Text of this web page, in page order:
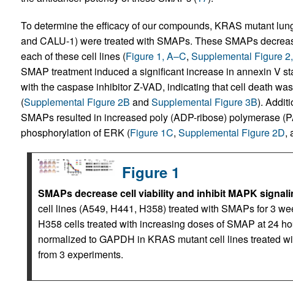
To determine the efficacy of our compounds, KRAS mutant
and CALU-1) were treated with SMAPs. These SMAPs
each of these cell lines (Figure 1, A–C, Supplemental Figure
SMAP treatment induced a significant increase in annexin V
with the caspase inhibitor Z-VAD, indicating that cell death
(Supplemental Figure 2B and Supplemental Figure 3B).
SMAPs resulted in increased poly (ADP-ribose) polymerase
phosphorylation of ERK (Figure 1C, Supplemental Figure 2D,
Figure 1
SMAPs decrease cell viability and inhibit MAPK
cell lines (A549, H441, H358) treated with SMAPs for 3
H358 cells treated with increasing doses of SMAP at 24
normalized to GAPDH in KRAS mutant cell lines treated
from 3 experiments.